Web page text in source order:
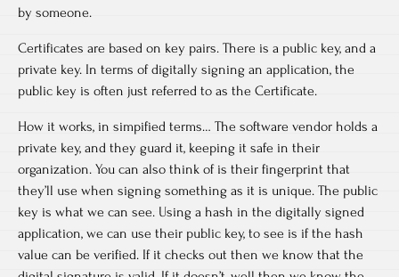
by someone.
Certificates are based on key pairs. There is a public key, and a
private key. In terms of digitally signing an application, the
public key is often just referred to as the Certificate.
How it works, in simpified terms… The software vendor holds a
private key, and they guard it, keeping it safe in their
organization. You can also think of is their fingerprint that
they’ll use when signing something as it is unique. The public
key is what we can see. Using a hash in the digitally signed
application, we can use their public key, to see is if the hash
value can be verified. If it checks out then we know that the